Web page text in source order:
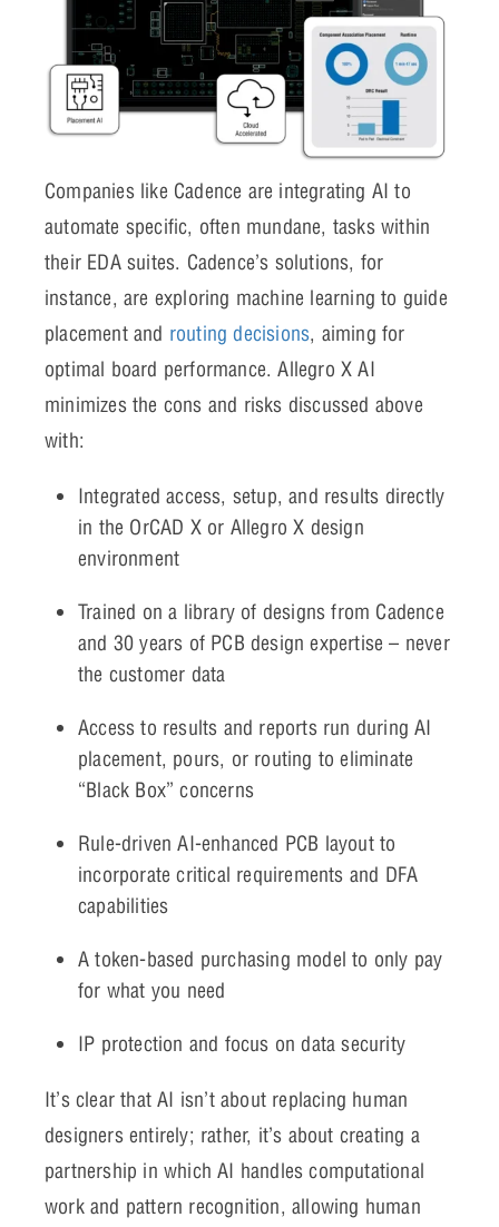
Companies like Cadence are integrating AI to
automate specific, often mundane, tasks within
their EDA suites. Cadence’s solutions, for
instance, are exploring machine learning to guide
placement and routing decisions, aiming for
optimal board performance. Allegro X AI
minimizes the cons and risks discussed above
with:
Integrated access, setup, and results directly
in the OrCAD X or Allegro X design
environment
Trained on a library of designs from Cadence
and 30 years of PCB design expertise – never
the customer data
Access to results and reports run during AI
placement, pours, or routing to eliminate
“Black Box” concerns
Rule-driven AI-enhanced PCB layout to
incorporate critical requirements and DFA
capabilities
A token-based purchasing model to only pay
for what you need
IP protection and focus on data security
It’s clear that AI isn’t about replacing human
designers entirely; rather, it’s about creating a
partnership in which AI handles computational
work and pattern recognition, allowing human